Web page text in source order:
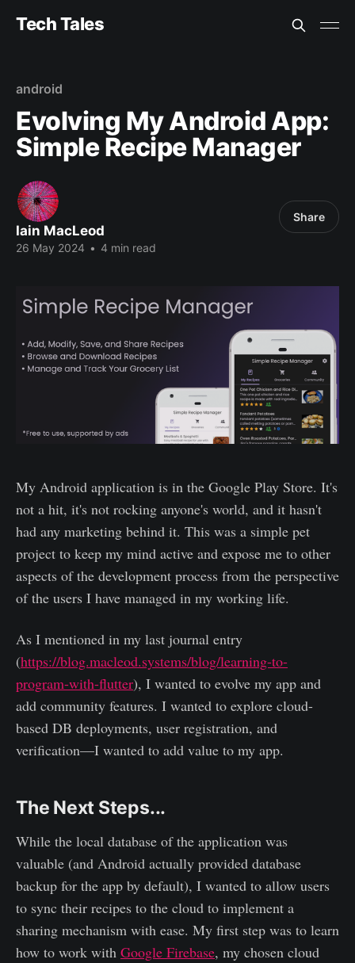
Tech Tales
android
Evolving My Android App:
Simple Recipe Manager
Iain MacLeod
26 May 2024 • 4 min read
Share
My Android application is in the Google Play Store. It's
not a hit, it's not rocking anyone's world, and it hasn't
had any marketing behind it. This was a simple pet
project to keep my mind active and expose me to other
aspects of the development process from the perspective
of the users I have managed in my working life.
As I mentioned in my last journal entry
(https://blog.macleod.systems/blog/learning-to-
program-with-flutter), I wanted to evolve my app and
add community features. I wanted to explore cloud-
based DB deployments, user registration, and
verification—I wanted to add value to my app.
The Next Steps...
While the local database of the application was
valuable (and Android actually provided database
backup for the app by default), I wanted to allow users
to sync their recipes to the cloud to implement a
sharing mechanism with ease. My first step was to learn
how to work with Google Firebase, my chosen cloud